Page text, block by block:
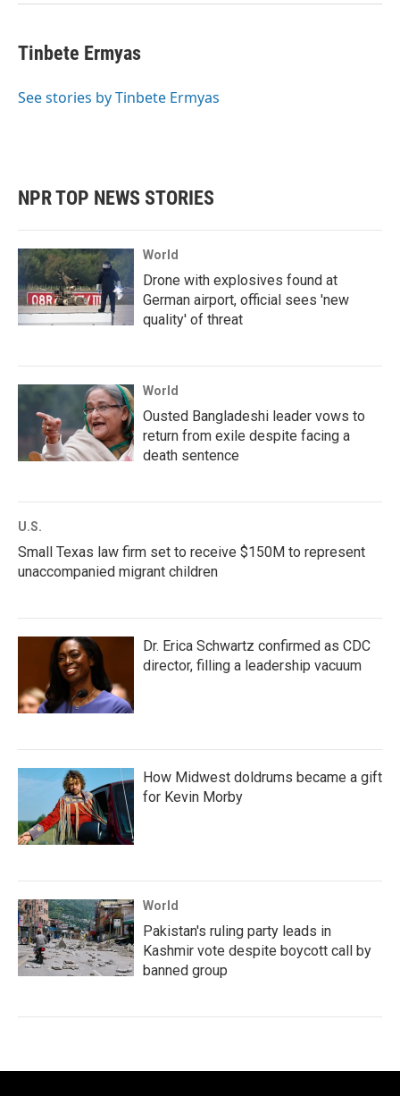
Tinbete Ermyas
See stories by Tinbete Ermyas
NPR TOP NEWS STORIES
World
Drone with explosives found at
German airport, official sees 'new
quality' of threat
World
Ousted Bangladeshi leader vows to
return from exile despite facing a
death sentence
U.S.
Small Texas law firm set to receive $150M to represent
unaccompanied migrant children
Dr. Erica Schwartz confirmed as CDC
director, filling a leadership vacuum
How Midwest doldrums became a gift
for Kevin Morby
World
Pakistan's ruling party leads in
Kashmir vote despite boycott call by
banned group